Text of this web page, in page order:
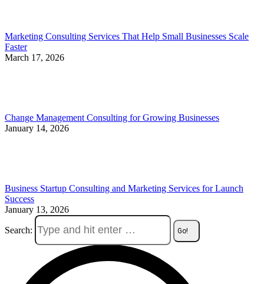
Marketing Consulting Services That Help Small Businesses Scale
Faster
March 17, 2026
Change Management Consulting for Growing Businesses
January 14, 2026
Business Startup Consulting and Marketing Services for Launch
Success
January 13, 2026
Search: